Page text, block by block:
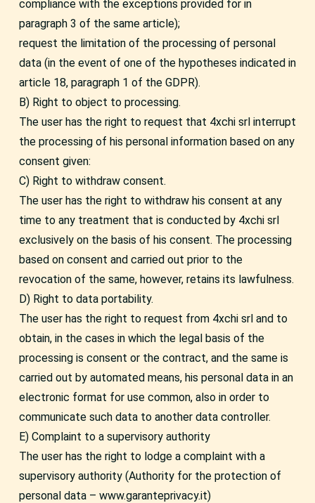
compliance with the exceptions provided for in
paragraph 3 of the same article);
request the limitation of the processing of personal
data (in the event of one of the hypotheses indicated in
article 18, paragraph 1 of the GDPR).
B) Right to object to processing.
The user has the right to request that 4xchi srl interrupt
the processing of his personal information based on any
consent given:
C) Right to withdraw consent.
The user has the right to withdraw his consent at any
time to any treatment that is conducted by 4xchi srl
exclusively on the basis of his consent. The processing
based on consent and carried out prior to the
revocation of the same, however, retains its lawfulness.
D) Right to data portability.
The user has the right to request from 4xchi srl and to
obtain, in the cases in which the legal basis of the
processing is consent or the contract, and the same is
carried out by automated means, his personal data in an
electronic format for use common, also in order to
communicate such data to another data controller.
E) Complaint to a supervisory authority
The user has the right to lodge a complaint with a
supervisory authority (Authority for the protection of
personal data – www.garanteprivacy.it)